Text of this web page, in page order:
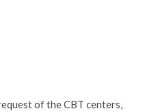
of the CBT centers,